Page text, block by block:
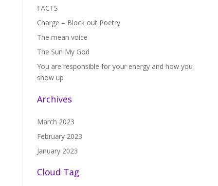
FACTS
Charge – Block out Poetry
The mean voice
The Sun My God
You are responsible for your energy and how you
show up
Archives
March 2023
February 2023
January 2023
Cloud Tag